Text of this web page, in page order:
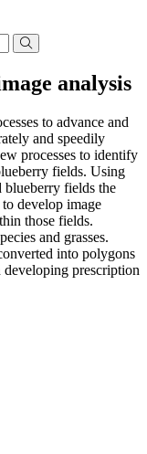
analysis
to advance and
and speedily
processes to identify
fields. Using
blueberry fields the
develop image
those fields.
and grasses.
into polygons
developing prescription